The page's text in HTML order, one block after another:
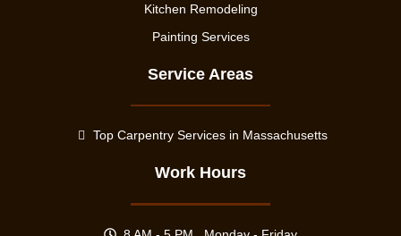
Kitchen Remodeling
Painting Services
Service Areas
Top Carpentry Services in Massachusetts
Work Hours